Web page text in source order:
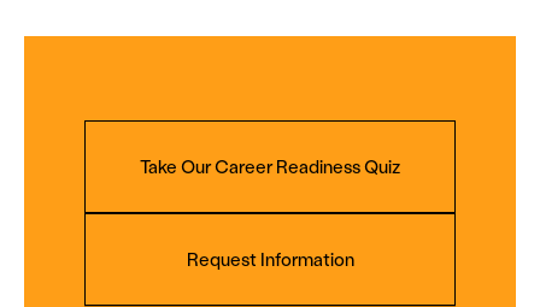
Take Our Career Readiness Quiz
Request Information